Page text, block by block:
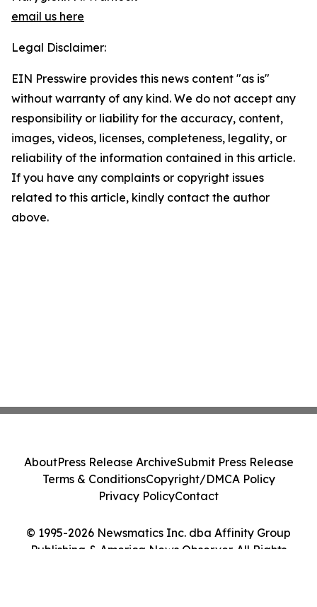
email us here
Legal Disclaimer:
EIN Presswire provides this news content "as is"
without warranty of any kind. We do not accept any
responsibility or liability for the accuracy, content,
images, videos, licenses, completeness, legality, or
reliability of the information contained in this article.
If you have any complaints or copyright issues
related to this article, kindly contact the author
above.
© 1995-2026 Newsmatics Inc. dba Affinity Group
Publishing & America News Observer. All Rights
AboutPress Release ArchiveSubmit Press Release
Terms & ConditionsCopyright/DMCA Policy
Privacy PolicyContact